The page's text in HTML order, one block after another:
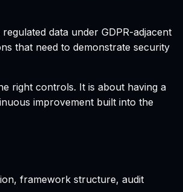
data under GDPR-adjacent
that need to demonstrate security
right controls. It is about having a
improvement built into the
framework structure, audit